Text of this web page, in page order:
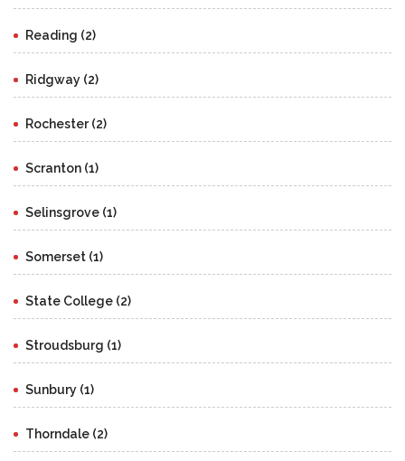
Reading (2)
Ridgway (2)
Rochester (2)
Scranton (1)
Selinsgrove (1)
Somerset (1)
State College (2)
Stroudsburg (1)
Sunbury (1)
Thorndale (2)